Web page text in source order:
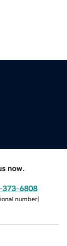
now.
373-6808
number)